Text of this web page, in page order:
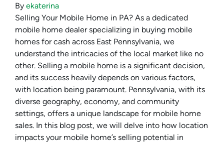
By ekaterina
Selling Your Mobile Home in PA? As a dedicated
mobile home dealer specializing in buying mobile
homes for cash across East Pennsylvania, we
understand the intricacies of the local market like no
other. Selling a mobile home is a significant decision,
and its success heavily depends on various factors,
with location being paramount. Pennsylvania, with its
diverse geography, economy, and community
settings, offers a unique landscape for mobile home
sales. In this blog post, we will delve into how location
impacts your mobile home’s selling potential in